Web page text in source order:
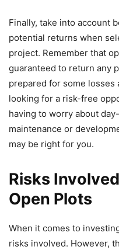
Finally, take into account
potential returns when
project. Remember that
guaranteed to return any
prepared for some losses
looking for a risk-free
having to worry about
maintenance or
may be right for you.
Risks
Open Plots
When it comes to
risks involved. However,